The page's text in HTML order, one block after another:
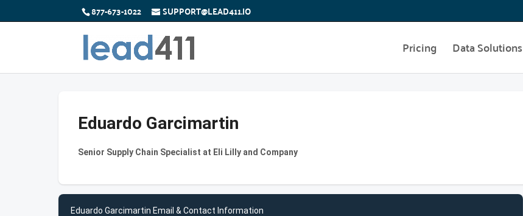
877-673-1022 SUPPORT@LEAD411.IO
Pricing Data Solutions
Eduardo Garcimartin
Senior Supply Chain Specialist at Eli Lilly and Company
Eduardo Garcimartin Email & Contact Information